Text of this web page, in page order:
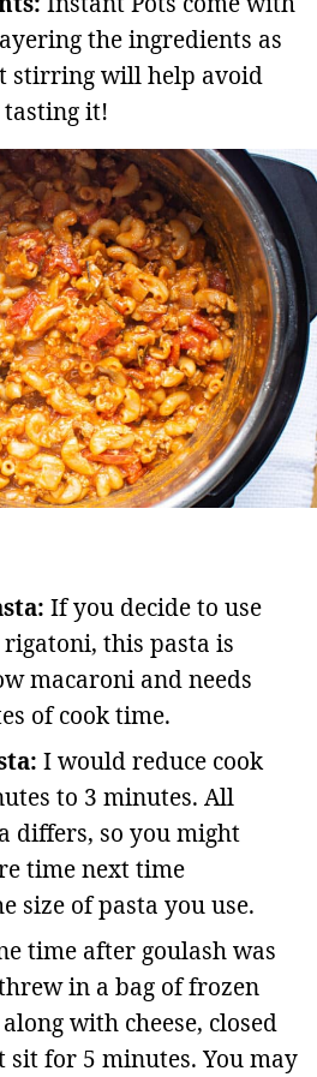
the ingredients as
stirring will help avoid
tasting it!
If you decide to use
this pasta is
macaroni and needs
of cook time.
I would reduce cook
to 3 minutes. All
differs, so you might
time next time
size of pasta you use.
time after goulash was
in a bag of frozen
with cheese, closed
for 5 minutes. You may